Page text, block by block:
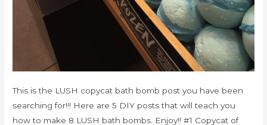
This is the LUSH copycat bath bomb post you have been
searching for!!! Here are 5 DIY posts that will teach you
how to make 8 LUSH bath bombs. Enjoy!! #1 Copycat of